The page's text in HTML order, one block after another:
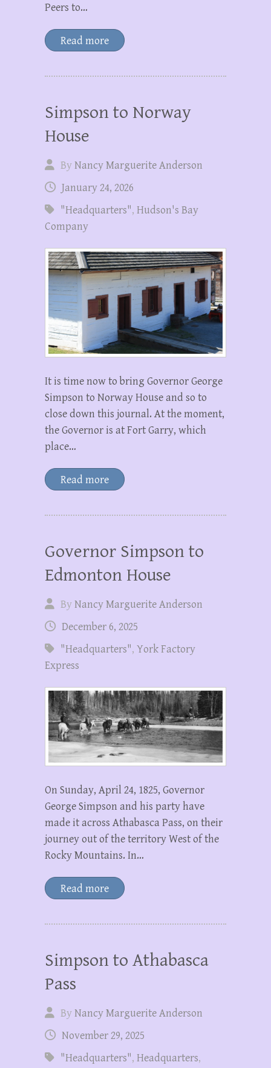
Peers to…
Read more
Simpson to Norway
House
ByNancy Marguerite Anderson
January 24, 2026
"Headquarters", Hudson's Bay
Company
It is time now to bring Governor George
Simpson to Norway House and so to
close down this journal. At the moment,
the Governor is at Fort Garry, which
place…
Read more
Governor Simpson to
Edmonton House
ByNancy Marguerite Anderson
December 6, 2025
"Headquarters", York Factory
Express
On Sunday, April 24, 1825, Governor
George Simpson and his party have
made it across Athabasca Pass, on their
journey out of the territory West of the
Rocky Mountains. In…
Read more
Simpson to Athabasca
Pass
ByNancy Marguerite Anderson
November 29, 2025
"Headquarters", Headquarters,